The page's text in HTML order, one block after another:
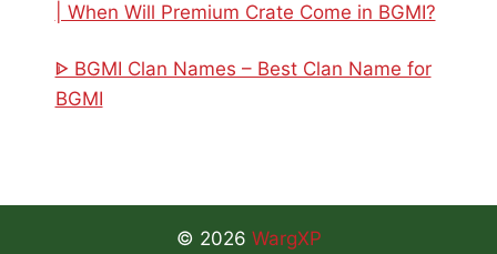
| When Will Premium Crate Come in BGMI?
ᐈ BGMI Clan Names – Best Clan Name for
BGMI
© 2026 WargXP